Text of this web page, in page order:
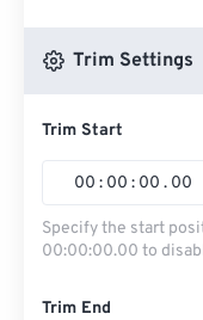
Trim Settings
Trim Start
00 : 00 : 00 . 00
Specify the start
00:00:00.00 to
Trim End